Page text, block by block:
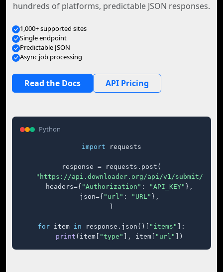
hundreds of platforms, predictable JSON responses.
1,000+ supported sites
Single endpoint
Predictable JSON
Async job processing
Read the Docs API Pricing
Python
import requests
response = requests.post(
"https://api.downloader.org/api/v1/submit/"
    headers={
"Authorization" : "API_KEY" },
    json={
"url" : "URL" },
)
for item in response.json()[ "items"
]:
print (item[ "type" ], item[ "url" ])